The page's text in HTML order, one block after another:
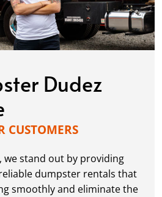
Dudez
CUSTOMERS
we stand out by providing
dumpster rentals that
smoothly and eliminate the